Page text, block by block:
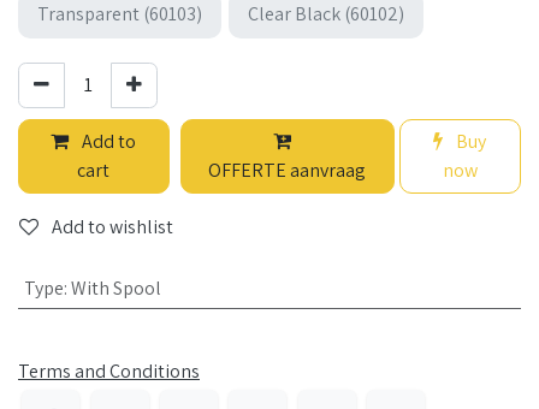
Transparent (60103) Clear Black (60102)
Add to
cart
OFFERTE aanvraag
Buy
now
Add to wishlist
Type:With Spool
Terms and Conditions